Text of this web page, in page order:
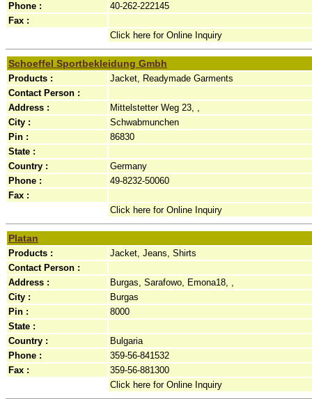
Phone :
40-262-222145
Fax :
Click here for Online Inquiry
Schoeffel Sportbekleidung Gmbh
Products :
Jacket, Readymade Garments
Contact Person :
Address :
Mittelstetter Weg 23, ,
City :
Schwabmunchen
Pin :
86830
State :
Country :
Germany
Phone :
49-8232-50060
Fax :
Click here for Online Inquiry
Platan
Products :
Jacket, Jeans, Shirts
Contact Person :
Address :
Burgas, Sarafowo, Emona18, ,
City :
Burgas
Pin :
8000
State :
Country :
Bulgaria
Phone :
359-56-841532
Fax :
359-56-881300
Click here for Online Inquiry